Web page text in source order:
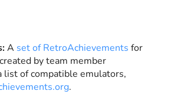
A set of RetroAchievements for
by team member
list of compatible emulators,
.